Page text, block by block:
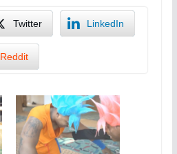
Twitter LinkedIn
Reddit